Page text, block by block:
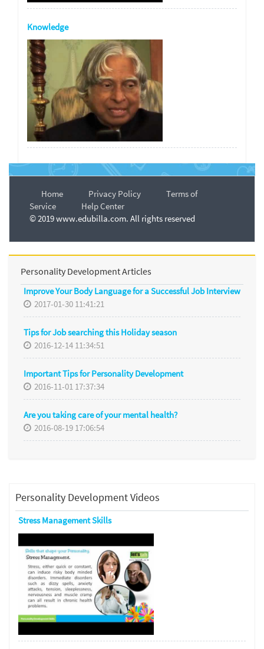
Knowledge
Home Privacy Policy
Terms of
Service
Help Center
© 2019 www.edubilla.com. All rights reserved
Personality Development Articles
Improve Your Body Language for a Successful Job Interview
2017-01-30 11:41:21
Tips for Job searching this Holiday season
2016-12-14 11:34:51
Important Tips for Personality Development
2016-11-01 17:37:34
Are you taking care of your mental health?
2016-08-19 17:06:54
Personality Development Videos
Stress Management Skills